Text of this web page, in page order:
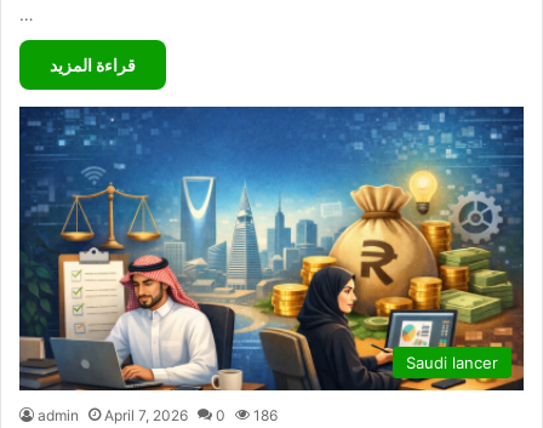
…
قراءة المزيد
Saudi lancer
admin April 7, 2026 0 186